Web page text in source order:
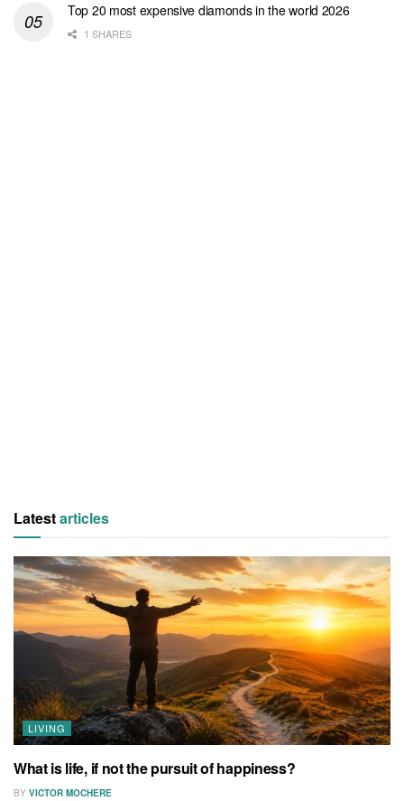
Top 20 most expensive diamonds in the world 2026
1 SHARES
Latestarticles
LIVING
What is life, if not the pursuit of happiness?
BY VICTOR MOCHERE